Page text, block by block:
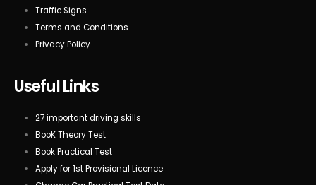
Traffic Signs
Terms and Conditions
Privacy Policy
Useful Links
27 important driving skills
BooK Theory Test
Book Practical Test
Apply for 1st Provisional Licence